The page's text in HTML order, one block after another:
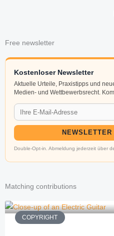
Free newsletter
Kostenloser Newsletter
Aktuelle Urteile, Praxistipps und
Medien- und Wettbewerbsrecht.
Double-Opt-in. Abmeldung jederzeit über
Matching contributions
COPYRIGHT